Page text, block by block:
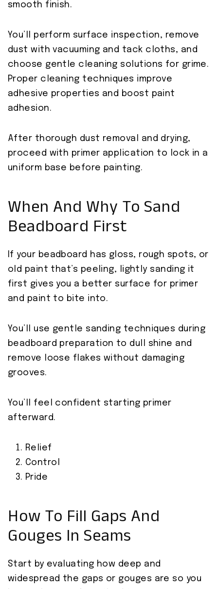
smooth finish.
You’ll perform surface inspection, remove
dust with vacuuming and tack cloths, and
choose gentle cleaning solutions for grime.
Proper cleaning techniques improve
adhesive properties and boost paint
adhesion.
After thorough dust removal and drying,
proceed with primer application to lock in a
uniform base before painting.
When And Why To Sand
Beadboard First
If your beadboard has gloss, rough spots, or
old paint that’s peeling, lightly sanding it
first gives you a better surface for primer
and paint to bite into.
You’ll use gentle sanding techniques during
beadboard preparation to dull shine and
remove loose flakes without damaging
grooves.
You’ll feel confident starting primer
afterward.
Relief
Control
Pride
How To Fill Gaps And
Gouges In Seams
Start by evaluating how deep and
widespread the gaps or gouges are so you